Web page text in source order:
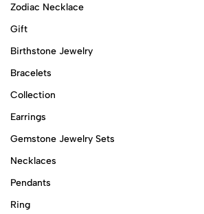
Zodiac Necklace
Gift
Birthstone Jewelry
Bracelets
Collection
Earrings
Gemstone Jewelry Sets
Necklaces
Pendants
Ring